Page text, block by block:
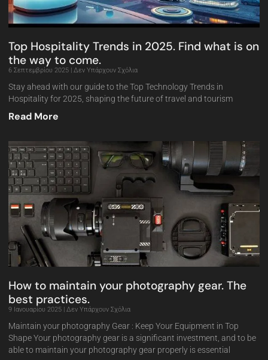
Top Hospitality Trends in 2025. Find what is on
the way to come.
6 Σεπτεμβρίου 2025 Δεν Υπάρχουν Σχόλια
Stay ahead with our guide to the Top Technology Trends in
Hospitality for 2025, shaping the future of travel and tourism
Read More
How to maintain your photography gear. The
best practices.
9 Ιανουαρίου 2025 Δεν Υπάρχουν Σχόλια
Maintain your photography Gear : Keep Your Equipment in Top
Shape Your photography gear is a significant investment, and to be
able to maintain your photography gear properly is essential